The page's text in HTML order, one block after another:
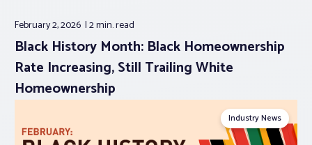
February 2, 2026 2 min.read
Black History Month: Black Homeownership
Rate Increasing, Still Trailing White
Homeownership
Industry News